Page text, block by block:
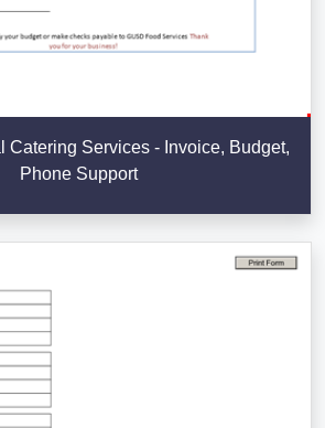
Catering Services - Invoice, Budget,
Phone Support